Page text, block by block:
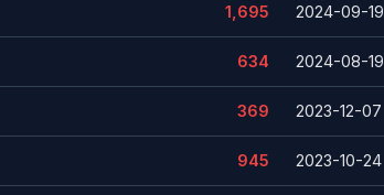
1,695 2024-09-19
634 2024-08-19
369 2023-12-07
945 2023-10-24